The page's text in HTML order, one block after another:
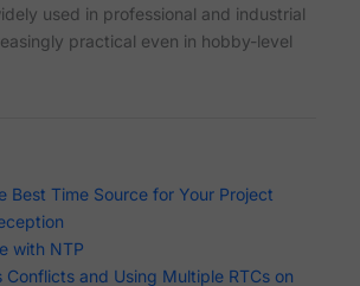
used in professional and industrial
practical even in hobby-level
Best Time Source for Your Project
with NTP
Conflicts and Using Multiple RTCs on